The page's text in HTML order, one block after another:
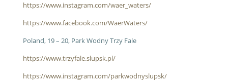
https://www.instagram.com/waer_waters/
https://www.facebook.com/WaerWaters/
Poland, 19 – 20, Park Wodny Trzy Fale
https://www.trzyfale.slupsk.pl/
https://www.instagram.com/parkwodnyslupsk/